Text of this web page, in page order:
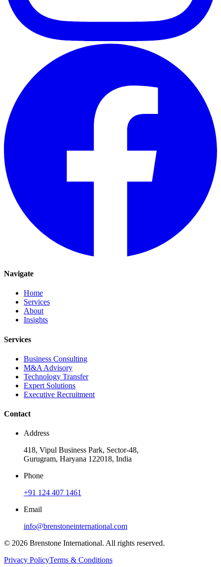
Navigate
Home
Services
About
Insights
Services
Business Consulting
M&A Advisory
Technology Transfer
Expert Solutions
Executive Recruitment
Contact
Address
418, Vipul Business Park, Sector-48,
Gurugram, Haryana 122018, India
Phone
+91 124 407 1461
Email
info@brenstoneinternational.com
© 2026 Brenstone International. All rights reserved.
Privacy PolicyTerms & Conditions